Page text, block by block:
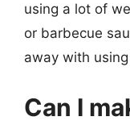
using a lot of
or barbecue
away with
Can I